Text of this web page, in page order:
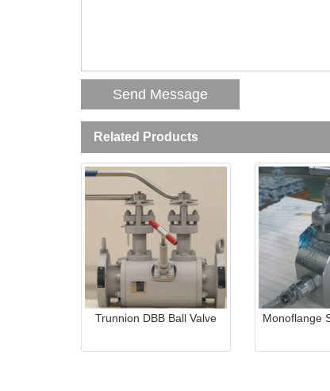
Related Products
Trunnion DBB Ball Valve Monoflange